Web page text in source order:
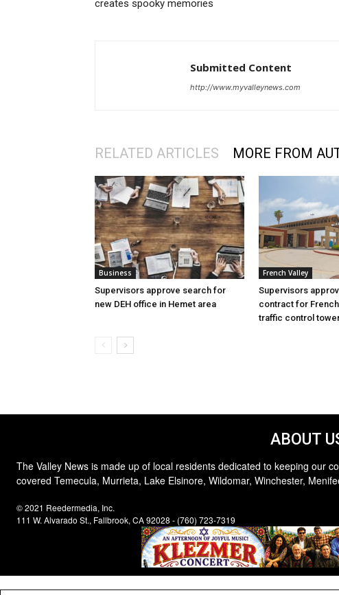
creates spooky memories
Submitted Content
http://www.myvalleynews.com
RELATED ARTICLES MORE FROM
Business
Supervisors approve search for
new DEH office in Hemet area
French Valley
Supervisors
contract for
traffic control
ABOUT
The Valley News is made up of local residents dedicated to keeping our
covered Temecula, Murrieta, Lake Elsinore, Wildomar, Winchester,
© 2021 Reedermedia, Inc.
111 W. Alvarado St., Fallbrook, CA 92028 - (760) 723-7319